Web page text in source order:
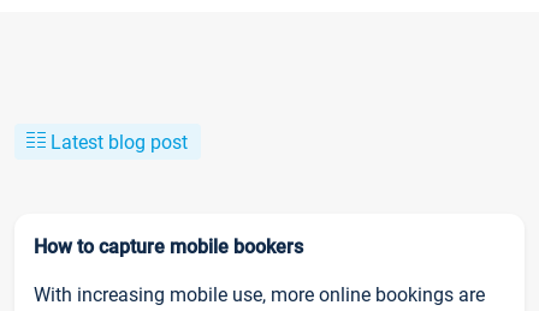
Latest blog post
How to capture mobile bookers
With increasing mobile use, more online bookings are